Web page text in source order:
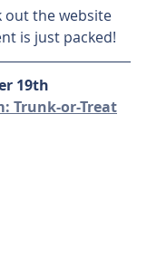
out the website
is just packed!
19th
Trunk-or-Treat